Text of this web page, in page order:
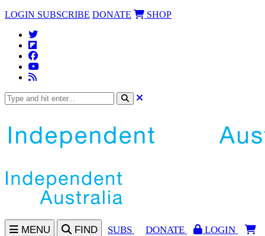
LOGIN SUBSCRIBE DONATE SHOP
MENU FIND SUBS DONATE
LOGIN